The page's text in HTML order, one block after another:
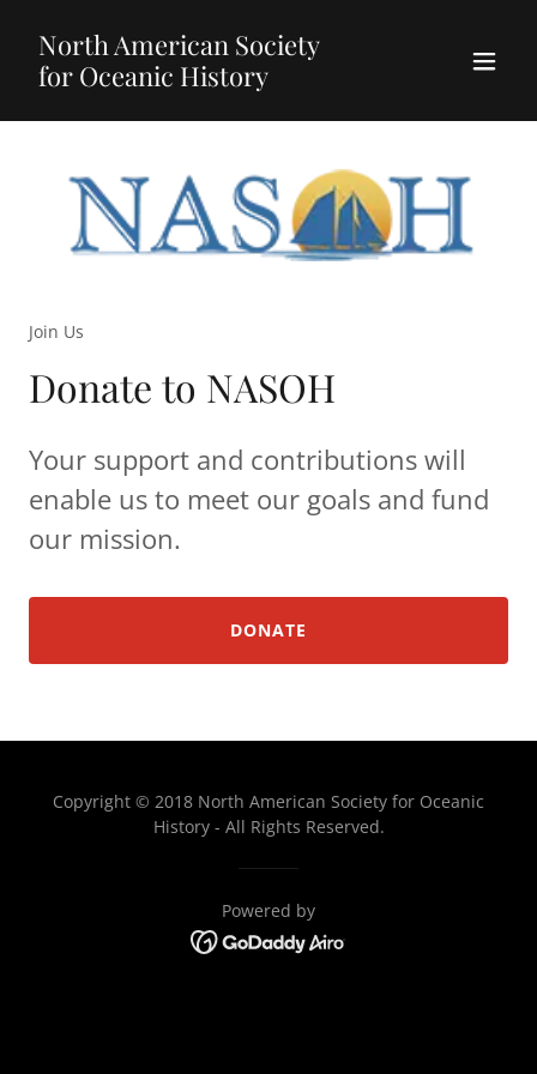
North American Society
for Oceanic History
Join Us
Donate to NASOH
Your support and contributions will
enable us to meet our goals and fund
our mission.
DONATE
Copyright © 2018 North American Society for Oceanic
History - All Rights Reserved.
Powered by